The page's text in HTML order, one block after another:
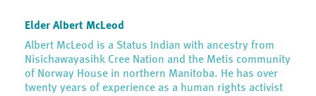
Elder Albert McLeod
Albert McLeod is a Status Indian with ancestry from
Nisichawayasihk Cree Nation and the Metis community
of Norway House in northern Manitoba. He has over
twenty years of experience as a human rights activist